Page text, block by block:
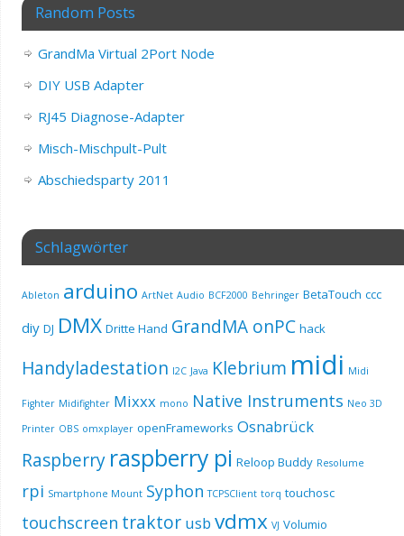
Random Posts
GrandMa Virtual 2Port Node
DIY USB Adapter
RJ45 Diagnose-Adapter
Misch-Mischpult-Pult
Abschiedsparty 2011
Schlagwörter
Ableton arduino ArtNet Audio BCF2000 Behringer BetaTouch ccc
diy DJ DMX Dritte Hand GrandMA onPC hack
Handyladestation I2C Java Klebrium midi Midi
Fighter Midifighter Mixxx mono Native Instruments Neo 3D
Printer OBS omxplayer openFrameworks Osnabrück
Raspberry raspberry pi Reloop Buddy Resolume
rpi Smartphone Mount Syphon TCPSClient torq touchosc
touchscreen traktor usb vdmx VJ Volumio